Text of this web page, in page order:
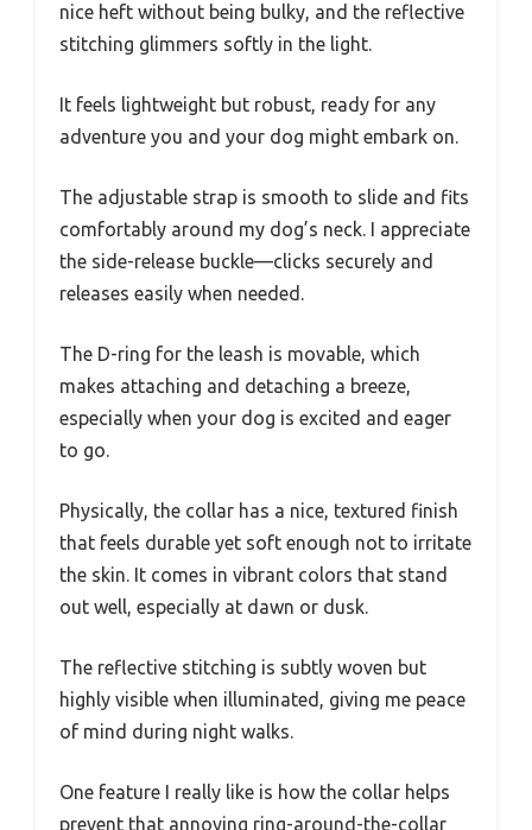
nice heft without being bulky, and the reflective
stitching glimmers softly in the light.
It feels lightweight but robust, ready for any
adventure you and your dog might embark on.
The adjustable strap is smooth to slide and fits
comfortably around my dog’s neck. I appreciate
the side-release buckle—clicks securely and
releases easily when needed.
The D-ring for the leash is movable, which
makes attaching and detaching a breeze,
especially when your dog is excited and eager
to go.
Physically, the collar has a nice, textured finish
that feels durable yet soft enough not to irritate
the skin. It comes in vibrant colors that stand
out well, especially at dawn or dusk.
The reflective stitching is subtly woven but
highly visible when illuminated, giving me peace
of mind during night walks.
One feature I really like is how the collar helps
prevent that annoying ring-around-the-collar